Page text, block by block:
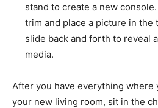
stand to create a new
trim and place a picture in the
slide back and forth to reveal
media.
After you have everything where
your new living room, sit in the